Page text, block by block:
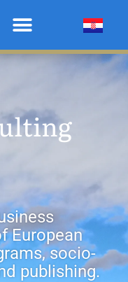
European
socio-
publishing.